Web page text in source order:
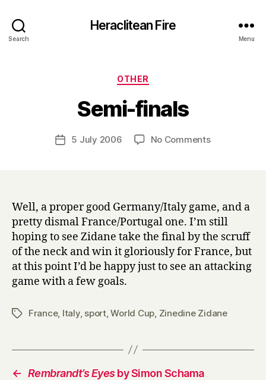
Search
Heraclitean Fire
Menu
Categories
OTHER
Semi-finals
Post
author
y
H
r
Post5 July 2006 No Commentson
Well, a proper good Germany/Italy game, and a
pretty dismal France/Portugal one. I’m still
hoping to see Zidane take the final by the scruff
of the neck and win it gloriously for France, but
at this point I’d be happy just to see an attacking
game with a few goals.
TagsFrance, Italy, sport,World Cup Zinedine Zidane
← Rembrandt’s Eyesby Simon Schama